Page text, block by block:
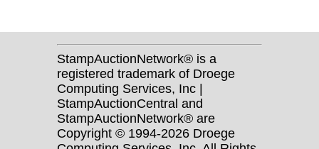
StampAuctionNetwork® is a
registered trademark of Droege
Computing Services, Inc |
StampAuctionCentral and
StampAuctionNetwork® are
Copyright © 1994-2026 Droege